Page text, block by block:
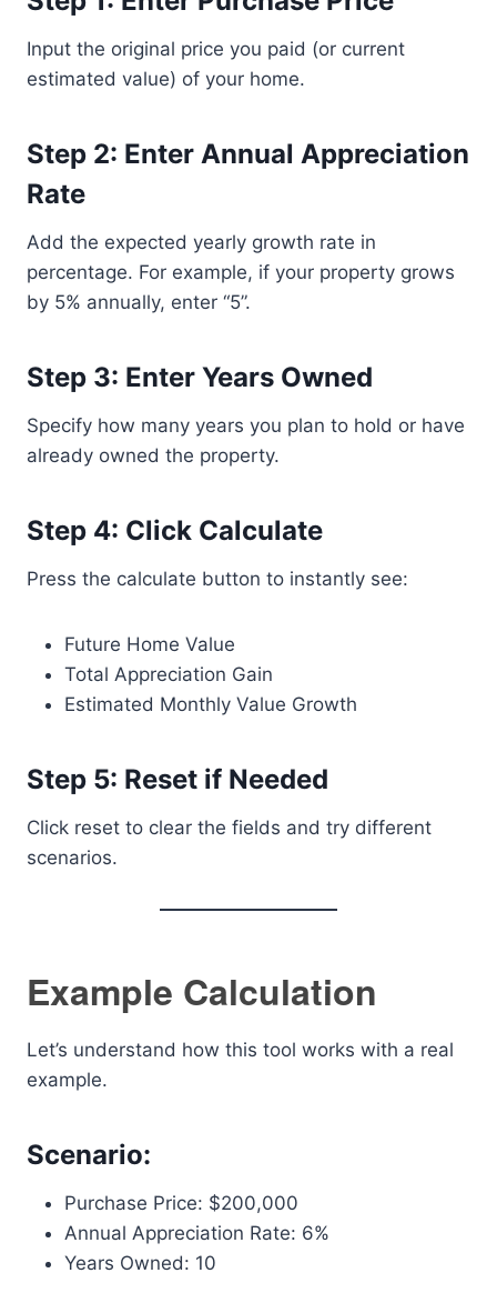
Input the original price you paid (or current
estimated value) of your home.
Step 2: Enter Annual Appreciation
Rate
Add the expected yearly growth rate in
percentage. For example, if your property grows
by 5% annually, enter “5”.
Step 3: Enter Years Owned
Specify how many years you plan to hold or have
already owned the property.
Step 4: Click Calculate
Press the calculate button to instantly see:
Future Home Value
Total Appreciation Gain
Estimated Monthly Value Growth
Step 5: Reset if Needed
Click reset to clear the fields and try different
scenarios.
Example Calculation
Let’s understand how this tool works with a real
example.
Scenario:
Purchase Price: $200,000
Annual Appreciation Rate: 6%
Years Owned: 10